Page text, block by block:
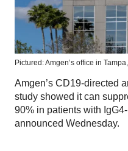
Pictured: Amgen’s office in
Amgen’s CD19-directed
study showed it can
90% in patients with
announced Wednesday.